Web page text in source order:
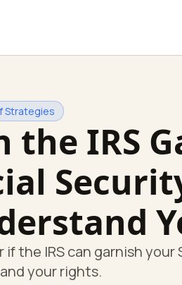
Strategies
the IRS
if the IRS can garnish
your rights.